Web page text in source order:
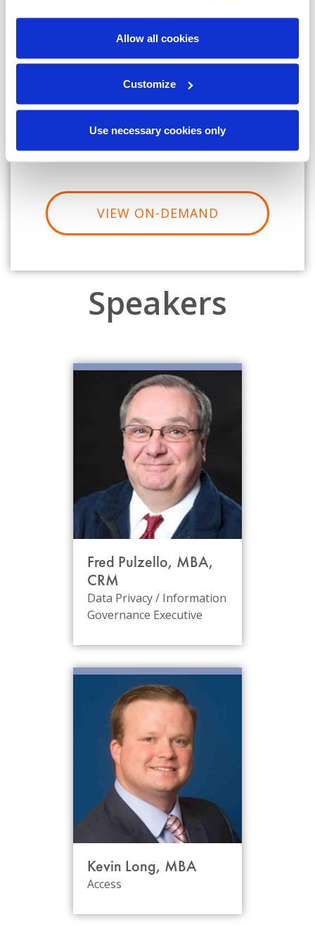
Allow all cookies
Customize
Use necessary cookies only
Company Name:
VIEW ON-DEMAND
Speakers
Fred Pulzello, MBA,
CRM
Data Privacy / Information
Governance Executive
Kevin Long, MBA
Access